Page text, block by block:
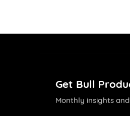
Get Bull
Monthly insights